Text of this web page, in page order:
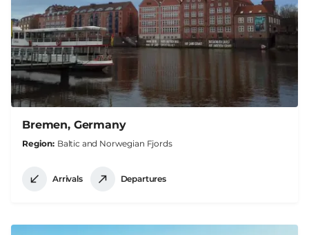
Bremen, Germany
Region Baltic and Norwegian Fjords
Arrivals Departures